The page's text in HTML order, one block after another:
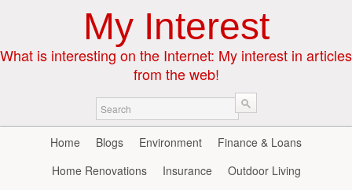
My Interest
What is interesting on the Internet: My interest in articles
from the web!
Home Blogs Environment
Finance & Loans
Home Renovations
Insurance
Outdoor Living